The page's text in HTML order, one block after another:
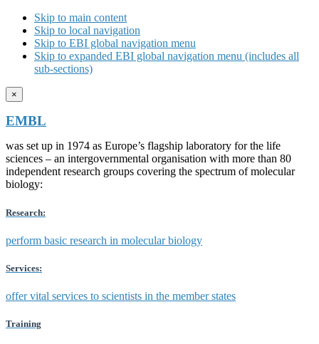
Skip to main content
Skip to local navigation
Skip to EBI global navigation menu
Skip to expanded EBI global navigation menu (includes all
sub-sections)
×
EMBL
was set up in 1974 as Europe’s flagship laboratory for the life
sciences – an intergovernmental organisation with more than 80
independent research groups covering the spectrum of molecular
biology:
Research:
perform basic research in molecular biology
Services:
offer vital services to scientists in the member states
Training